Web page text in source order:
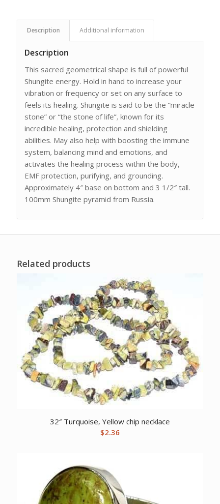
Description Additional information
Description
This sacred geometrical shape is full of powerful
Shungite energy. Hold in hand to increase your
vibration or frequency or set on any surface to
feels its healing. Shungite is said to be the “miracle
stone” or “the stone of life”, known for its
incredible healing, protection and shielding
abilities. May also help with boosting the immune
system, balancing mind and emotions, and
activates the healing process within the body,
EMF protection, purifying, and grounding.
Approximately 4″ base on bottom and 3 1/2″ tall.
100mm Shungite pyramid from Russia.
Related products
32″ Turquoise, Yellow chip necklace
$2.36